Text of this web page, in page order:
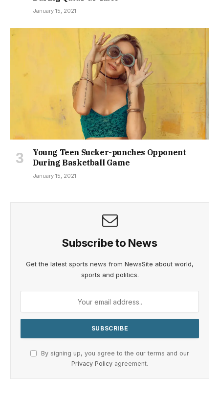
January 15, 2021
Young Teen Sucker-punches Opponent
During Basketball Game
January 15, 2021
Subscribe to News
Get the latest sports news from NewsSite about world,
sports and politics.
By signing up, you agree to the our terms and our
Privacy Policy agreement.